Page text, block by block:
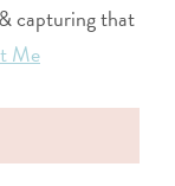
capturing that
Me